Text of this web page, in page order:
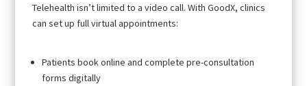
Telehealth isn’t limited to a video call. With GoodX, clinics
can set up full virtual appointments:
Patients book online and complete pre-consultation
forms digitally